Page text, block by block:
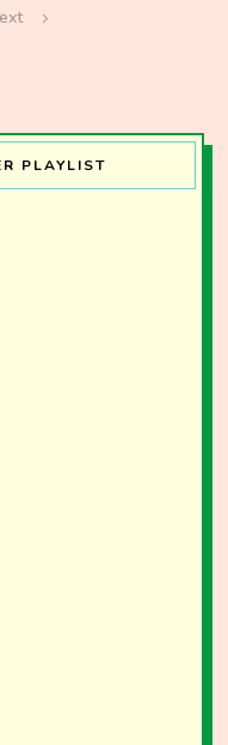
PLAYLIST
Club!